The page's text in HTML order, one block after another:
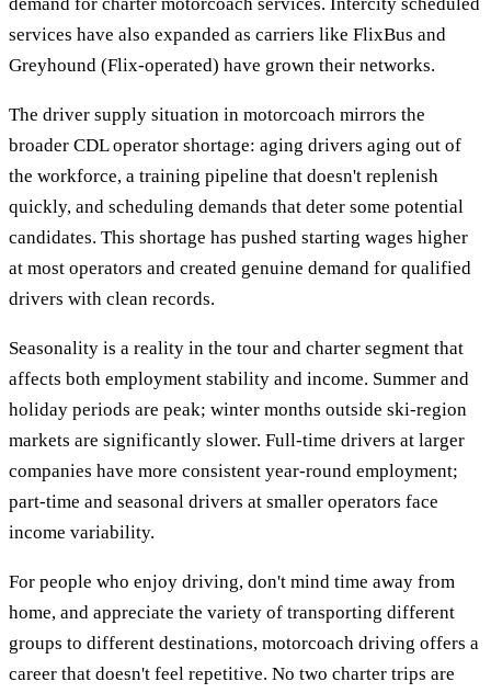
services have also expanded as carriers like FlixBus and
Greyhound (Flix-operated) have grown their networks.
The driver supply situation in motorcoach mirrors the
broader CDL operator shortage: aging drivers aging out of
the workforce, a training pipeline that doesn't replenish
quickly, and scheduling demands that deter some potential
candidates. This shortage has pushed starting wages higher
at most operators and created genuine demand for qualified
drivers with clean records.
Seasonality is a reality in the tour and charter segment that
affects both employment stability and income. Summer and
holiday periods are peak; winter months outside ski-region
markets are significantly slower. Full-time drivers at larger
companies have more consistent year-round employment;
part-time and seasonal drivers at smaller operators face
income variability.
For people who enjoy driving, don't mind time away from
home, and appreciate the variety of transporting different
groups to different destinations, motorcoach driving offers a
career that doesn't feel repetitive. No two charter trips are